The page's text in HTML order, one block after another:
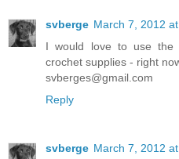
svberge March 7, 2012
I would love to use the
crochet supplies - right
svberges@gmail.com
Reply
svberge March 7, 2012